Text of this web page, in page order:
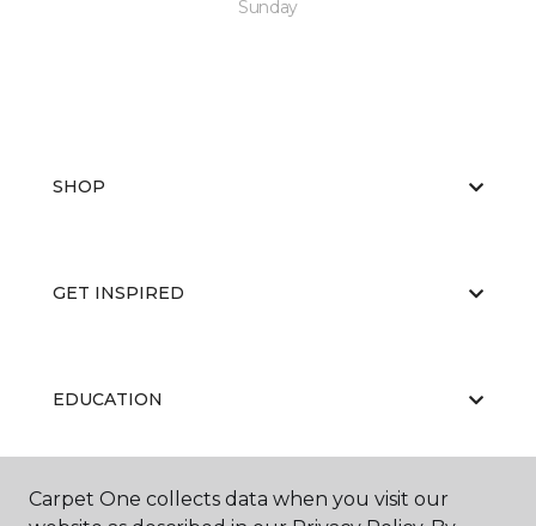
Sunday
SHOP
GET INSPIRED
EDUCATION
ABOUT US
Carpet One collects data when you visit our